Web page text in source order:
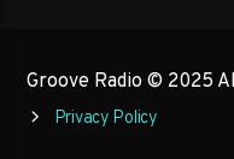
Groove Radio © 2025
Privacy Policy